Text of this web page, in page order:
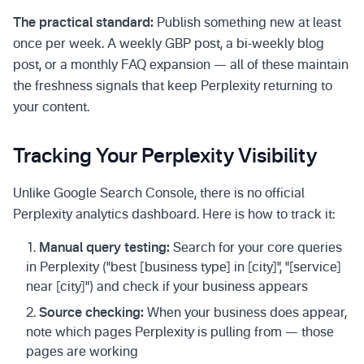
The practical standard: Publish something new at least
once per week. A weekly GBP post, a bi-weekly blog
post, or a monthly FAQ expansion — all of these maintain
the freshness signals that keep Perplexity returning to
your content.
Tracking Your Perplexity Visibility
Unlike Google Search Console, there is no official
Perplexity analytics dashboard. Here is how to track it:
Manual query testing: Search for your core queries
in Perplexity ("best [business type] in [city]", "[service]
near [city]") and check if your business appears
Source checking: When your business does appear,
note which pages Perplexity is pulling from — those
pages are working